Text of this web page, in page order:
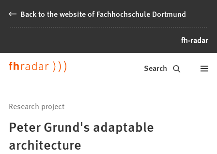
Jump to content
Back to the website of Fachhochschule Dortmund
fh-radar
News
Fachhochschule
Dortmund
Search
Research project
Peter Grund's adaptable
architecture